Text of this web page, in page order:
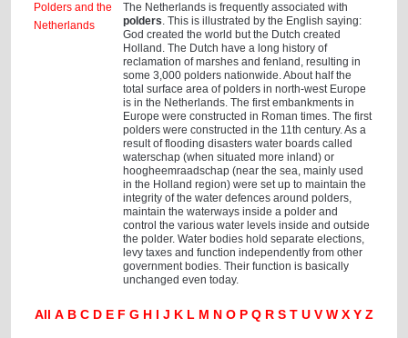
Polders and the
Netherlands
The Netherlands is frequently associated with
polders. This is illustrated by the English saying:
God created the world but the Dutch created
Holland. The Dutch have a long history of
reclamation of marshes and fenland, resulting in
some 3,000 polders nationwide. About half the
total surface area of polders in north-west Europe
is in the Netherlands. The first embankments in
Europe were constructed in Roman times. The first
polders were constructed in the 11th century. As a
result of flooding disasters water boards called
waterschap (when situated more inland) or
hoogheemraadschap (near the sea, mainly used
in the Holland region) were set up to maintain the
integrity of the water defences around polders,
maintain the waterways inside a polder and
control the various water levels inside and outside
the polder. Water bodies hold separate elections,
levy taxes and function independently from other
government bodies. Their function is basically
unchanged even today.
All A B C D E F G H I J K L M N O P Q R S T U V W X Y Z